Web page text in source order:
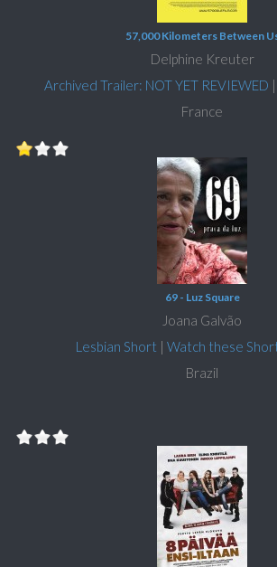
57,000 Kilometers Between
Delphine Kreuter
Archived Trailer: NOT YET REVIEWED |
France
69 - Luz Square
Joana Galvão
Lesbian Short | Watch these
Brazil